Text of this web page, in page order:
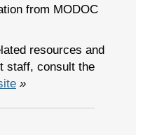
from MODOC
resources and
staff, consult the
»